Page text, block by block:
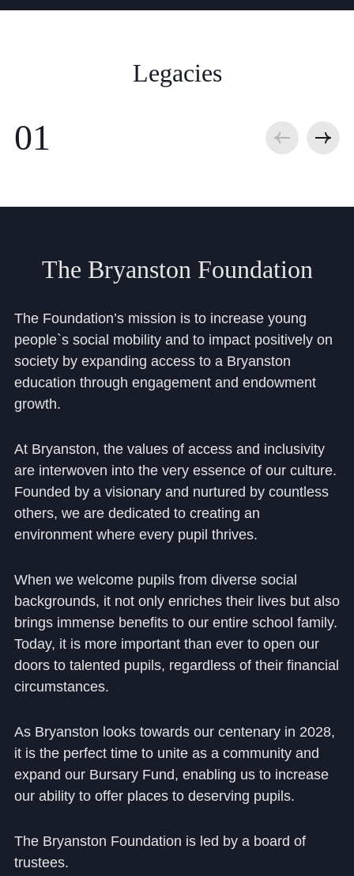
Legacies
The Bryanston Foundation
The Foundation’s mission is to increase young
people`s social mobility and to impact positively on
society by expanding access to a Bryanston
education through engagement and endowment
growth.
At Bryanston, the values of access and inclusivity
are interwoven into the very essence of our culture.
Founded by a visionary and nurtured by countless
others, we are dedicated to creating an
environment where every pupil thrives.
When we welcome pupils from diverse social
backgrounds, it not only enriches their lives but also
brings immense benefits to our entire school family.
Today, it is more important than ever to open our
doors to talented pupils, regardless of their financial
circumstances.
As Bryanston looks towards our centenary in 2028,
it is the perfect time to unite as a community and
expand our Bursary Fund, enabling us to increase
our ability to offer places to deserving pupils.
The Bryanston Foundation is led by a board of
trustees.